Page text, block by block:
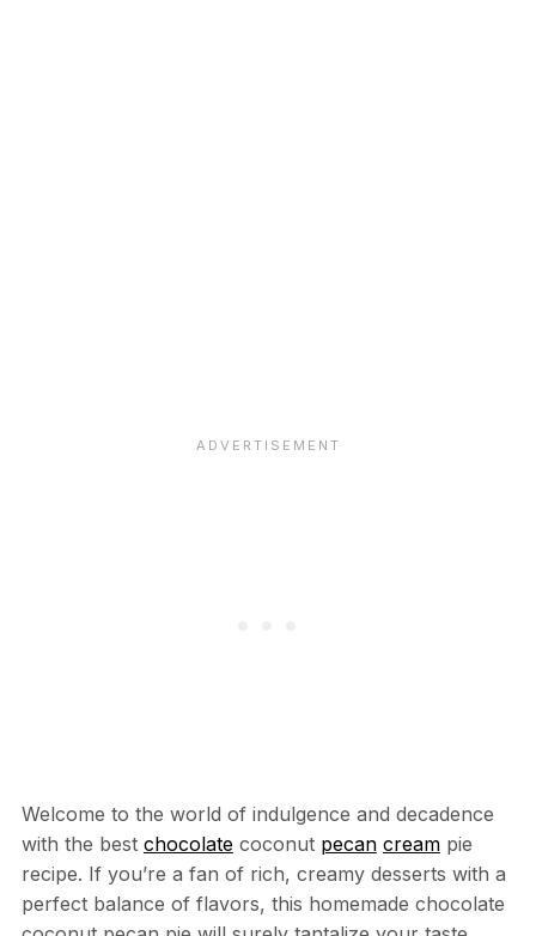
Welcome to the world of indulgence and decadence
with the best chocolatecoconut pecan creampie
recipe. If you’re a fan of rich, creamy desserts with a
perfect balance of flavors, this homemade chocolate